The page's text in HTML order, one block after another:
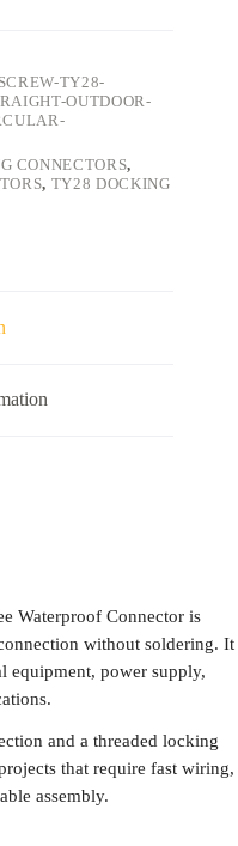
TY28-
OUTDOOR-
CONNECTORS,
, TY28 DOCKING
Waterproof Connector is
without soldering. It
equipment, power supply,
and a threaded locking
that require fast wiring,
assembly.